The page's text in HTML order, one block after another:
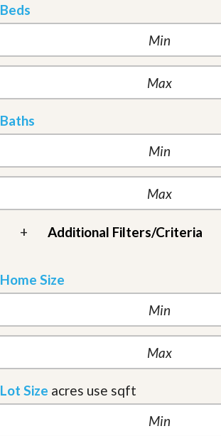
Beds
Baths
+ Additional Filters/Criteria
Home Size
Lot Size acres use sqft